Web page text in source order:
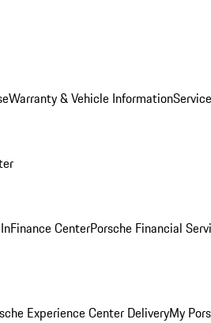
Warranty & Vehicle Information
Finance CenterPorsche Financial
Experience Center DeliveryMy